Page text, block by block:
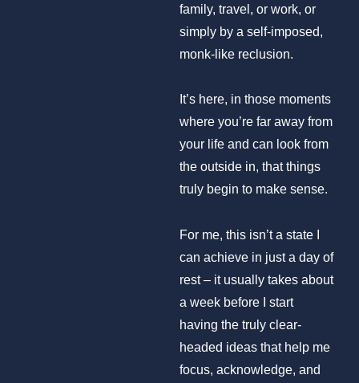
family, travel, or work, or
simply by a self-imposed,
monk-like reclusion.
It’s here, in those moments
where you’re far away from
your life and can look from
the outside in, that things
truly begin to make sense.
For me, this isn’t a state I
can achieve in just a day of
rest – it usually takes about
a week before I start
having the truly clear-
headed ideas that help me
focus, acknowledge, and